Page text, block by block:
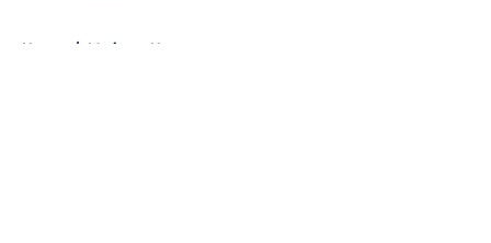
Home / Mariners News